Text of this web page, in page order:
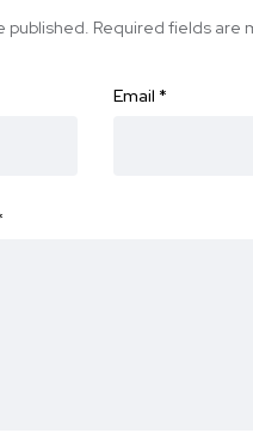
published. Required fields are
Email *